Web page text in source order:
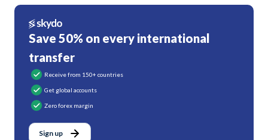
Save 50% on every international
transfer
Receive from 150+ countries
Get global accounts
Zero forex margin
Sign up